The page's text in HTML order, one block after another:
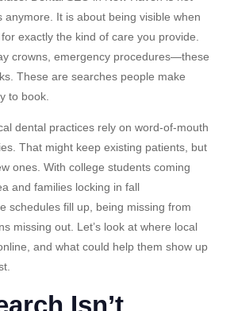
anymore. It is about being visible when
exactly the kind of care you provide.
crowns, emergency procedures—these
These are searches people make
to book.
dental practices rely on word-of-mouth
That might keep existing patients, but
ones. With college students coming
and families locking in fall
schedules fill up, being missing from
missing out. Let’s look at where local
and what could help them show up
Isn’t